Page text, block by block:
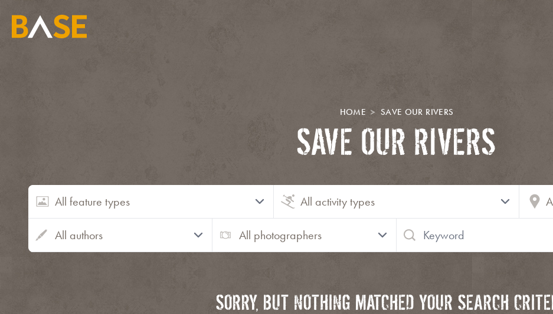
HOME SAVE OUR RIVERS
SAVE OUR RIVERS
SORRY, BUT NOTHING MATCHED YOUR SEARCH